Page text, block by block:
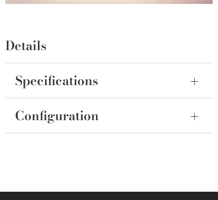
Details
Specifications
Configuration